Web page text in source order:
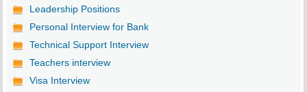
Leadership Positions
Personal Interview for Bank
Technical Support Interview
Teachers interview
Visa Interview